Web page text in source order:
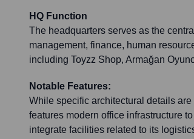
HQ Function
The headquarters serves as the
management, finance, human
including Toyzz Shop, Armağan
Notable Features:
While specific architectural details
features modern office infrastructure
integrate facilities related to its